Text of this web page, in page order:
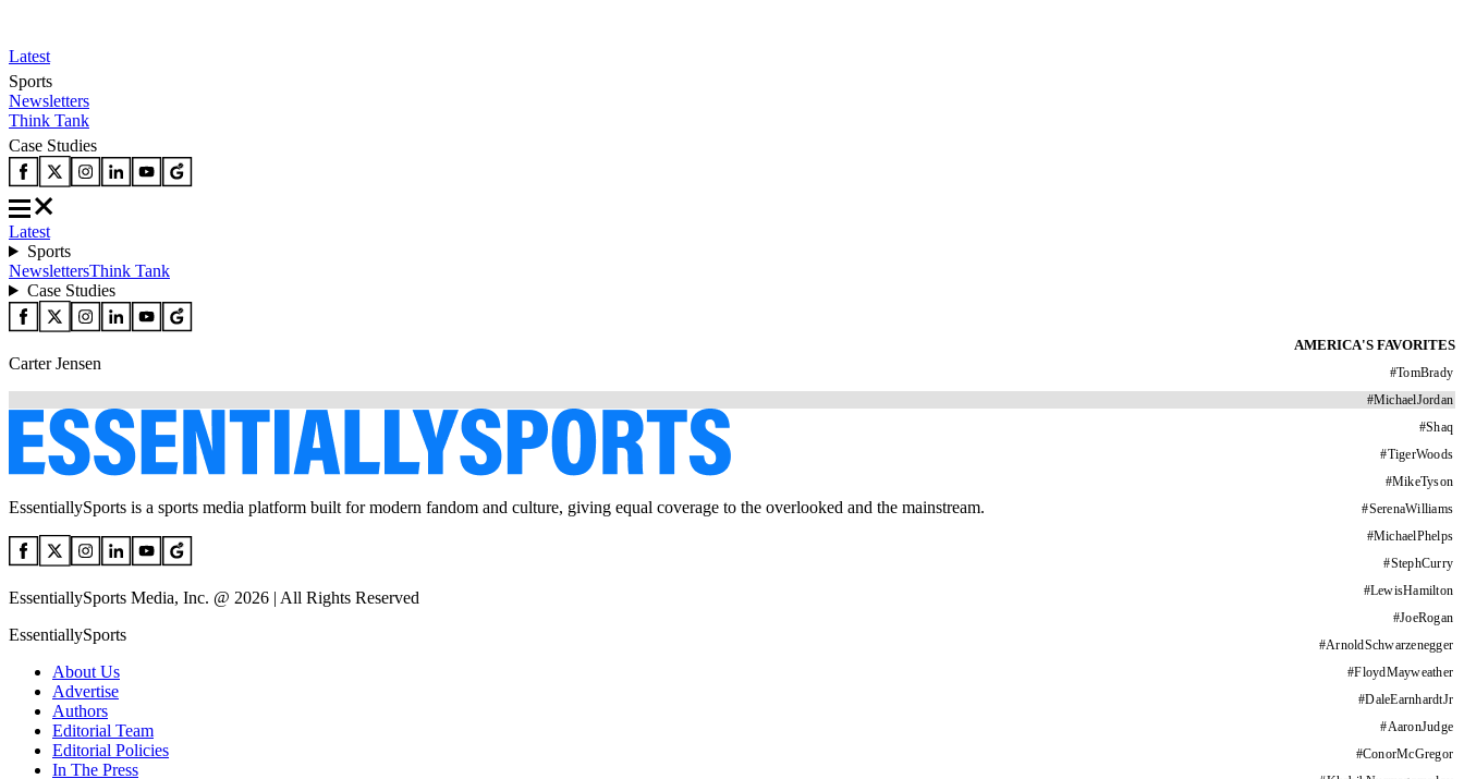
Latest
Sports
Newsletters
Think Tank
Case Studies
Latest
Sports
NewslettersThink Tank
Case Studies
AMERICA'S FAVORITES
#TomBrady
#MichaelJordan
#Shaq
#TigerWoods
#MikeTyson
#SerenaWilliams
#MichaelPhelps
#StephCurry
#LewisHamilton
#JoeRogan
#ArnoldSchwarzenegger
#FloydMayweather
#DaleEarnhardtJr
#AaronJudge
#ConorMcGregor
Carter Jensen
EssentiallySports is a sports media platform built for modern fandom and culture, giving equal coverage to the overlooked and the mainstream.
EssentiallySports Media, Inc. @ 2026 | All Rights Reserved
EssentiallySports
About Us
Advertise
Authors
Editorial Team
Editorial Policies
In The Press